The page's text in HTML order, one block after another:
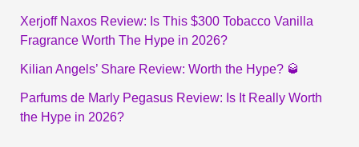
Xerjoff Naxos Review: Is This $300 Tobacco Vanilla
Fragrance Worth The Hype in 2026?
Kilian Angels’ Share Review: Worth the Hype? 🥃
Parfums de Marly Pegasus Review: Is It Really Worth
the Hype in 2026?